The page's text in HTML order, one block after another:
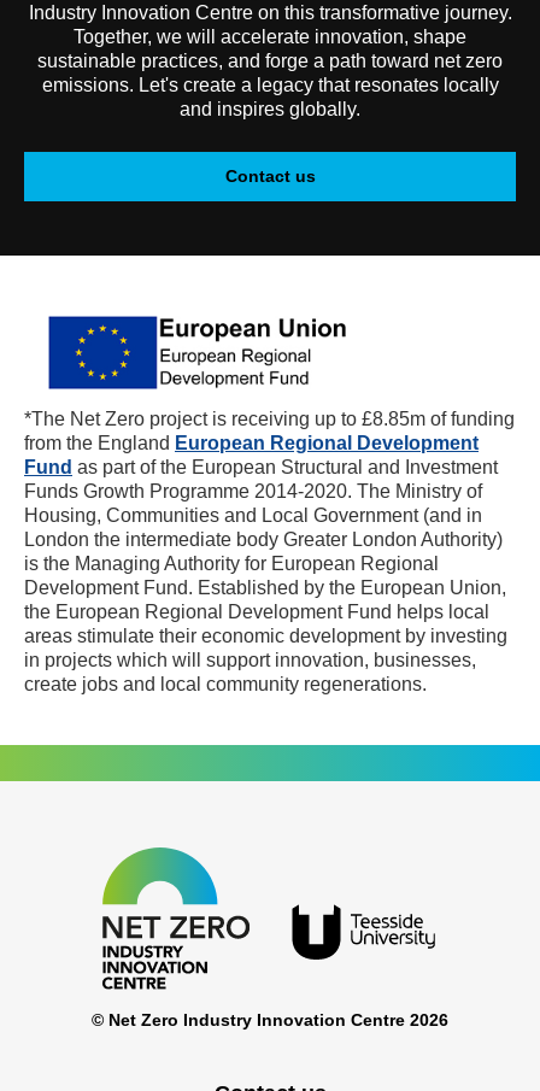
Industry Innovation Centre on this transformative journey.
Together, we will accelerate innovation, shape
sustainable practices, and forge a path toward net zero
emissions. Let's create a legacy that resonates locally
and inspires globally.
Contact us
*The Net Zero project is receiving up to £8.85m of funding
from the England European Regional Development
Fund as part of the European Structural and Investment
Funds Growth Programme 2014-2020. The Ministry of
Housing, Communities and Local Government (and in
London the intermediate body Greater London Authority)
is the Managing Authority for European Regional
Development Fund. Established by the European Union,
the European Regional Development Fund helps local
areas stimulate their economic development by investing
in projects which will support innovation, businesses,
create jobs and local community regenerations.
© Net Zero Industry Innovation Centre 2026